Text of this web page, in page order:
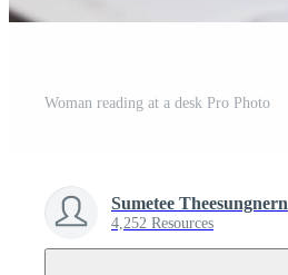
Woman reading at a desk Pro Photo
Sumetee Theesungnern
4,252 Resources